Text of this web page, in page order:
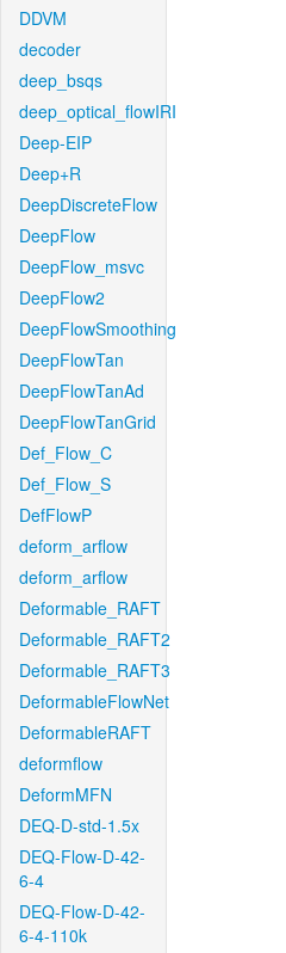
DDVM
decoder
deep_bsqs
deep_optical_flowIRI
Deep-EIP
Deep+R
DeepDiscreteFlow
DeepFlow
DeepFlow_msvc
DeepFlow2
DeepFlowSmoothing
DeepFlowTan
DeepFlowTanAd
DeepFlowTanGrid
Def_Flow_C
Def_Flow_S
DefFlowP
deform_arflow
deform_arflow
Deformable_RAFT
Deformable_RAFT2
Deformable_RAFT3
DeformableFlowNet
DeformableRAFT
deformflow
DeformMFN
DEQ-D-std-1.5x
DEQ-Flow-D-42-
6-4
DEQ-Flow-D-42-
6-4-110k